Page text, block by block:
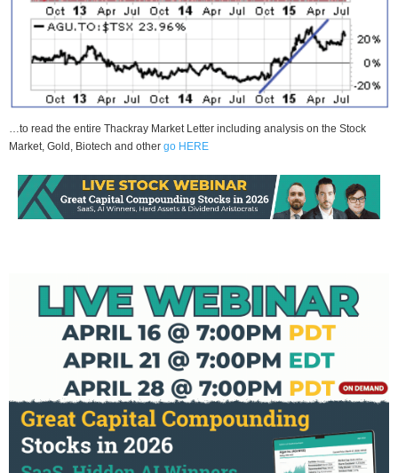
…to read the entire Thackray Market Letter including analysis on the Stock
Market, Gold, Biotech and other go HERE